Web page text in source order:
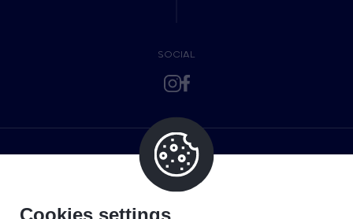
SOCIAL
Cookies settings